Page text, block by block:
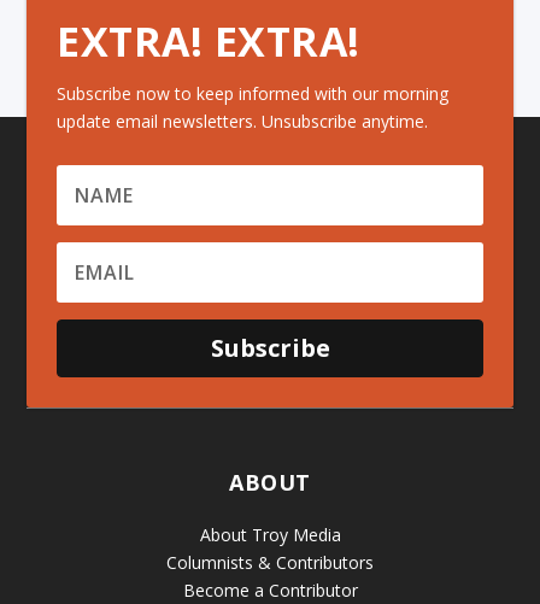
EXTRA! EXTRA!
Subscribe now to keep informed with our morning
update email newsletters. Unsubscribe anytime.
Subscribe
ABOUT
About Troy Media
Columnists & Contributors
Become a Contributor